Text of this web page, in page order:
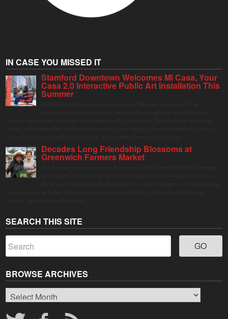
IN CASE YOU MISSED IT
Stamford Downtown Welcomes Mi Casa, Your
Casa 2.0 Interactive Public Art Installation This
Summer
Decades Long Friendship Blossoms at
Greenwich Farmers Market
SEARCH THIS SITE
BROWSE ARCHIVES
Browse
Archives